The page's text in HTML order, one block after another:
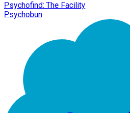
Psychofind: The Facility
Psychobun